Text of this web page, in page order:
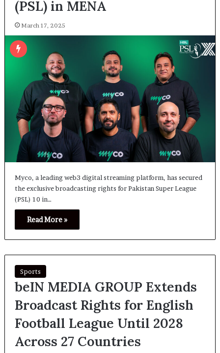
(PSL) in MENA
March 17, 2025
Myco, a leading web3 digital streaming platform, has secured
the exclusive broadcasting rights for Pakistan Super League
(PSL) 10 in…
Read More »
Sports
beIN MEDIA GROUP Extends
Broadcast Rights for English
Football League Until 2028
Across 27 Countries